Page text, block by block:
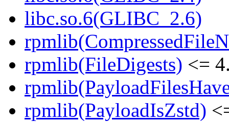
libc.so.6(GLIBC_2.6)
rpmlib(FileDigests) <=
rpmlib(PayloadIsZstd)